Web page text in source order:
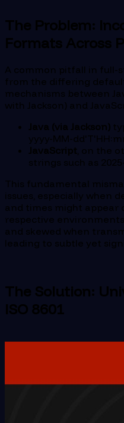
The Problem:
Formats Across
A common pitfall in full-
from the differing
mechanisms between
with Jackson) and
Java (via Jackson)
yyyy-MM-
JavaScript , on the
strings such as
This fundamental
issues, especially when
and times might appear
respective
and skewed when
leading to subtle yet
The Solution:
ISO 8601